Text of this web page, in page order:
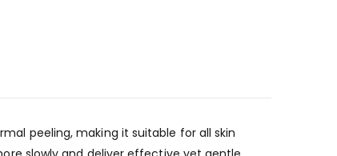
peeling, making it suitable for all skin